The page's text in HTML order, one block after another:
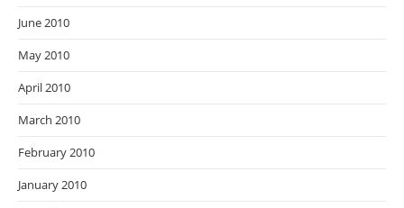
June 2010
May 2010
April 2010
March 2010
February 2010
January 2010